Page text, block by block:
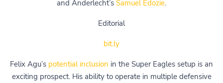
and Anderlecht’s Samuel Edozie.
Editorial
bit.ly
Felix Agu’s potential inclusion in the Super Eagles setup is an
exciting prospect. His ability to operate in multiple defensive